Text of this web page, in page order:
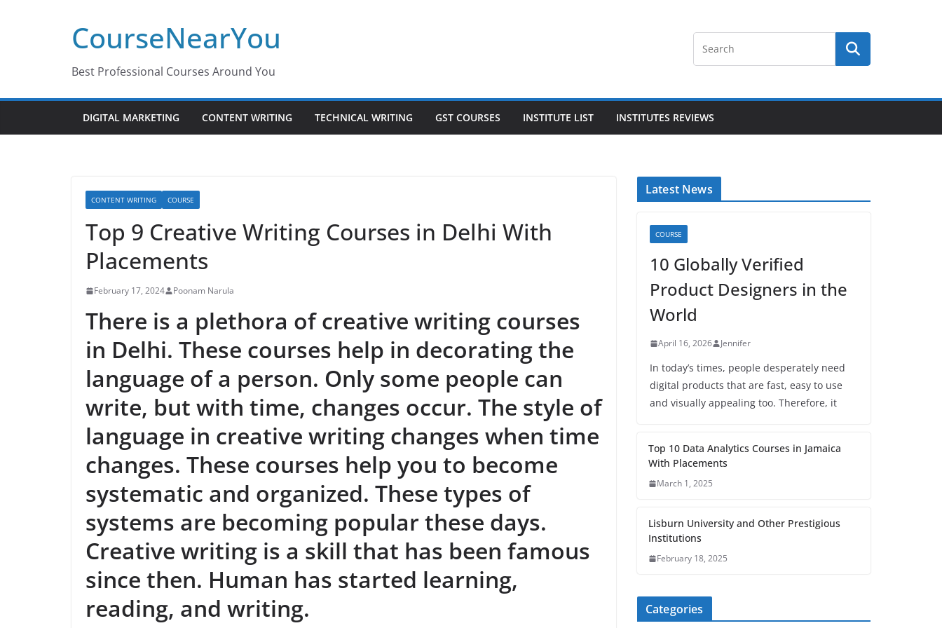
CourseNearYou
Best Professional Courses Around You
DIGITAL MARKETING CONTENT WRITING TECHNICAL WRITING GST COURSES INSTITUTE LIST INSTITUTES REVIEWS
CONTENT WRITING COURSE
Top 9 Creative Writing Courses in Delhi With
Placements
February 17, 2024 Poonam Narula
There is a plethora of creative writing courses
in Delhi. These courses help in decorating the
language of a person. Only some people can
write, but with time, changes occur. The style of
language in creative writing changes when time
changes. These courses help you to become
systematic and organized. These types of
systems are becoming popular these days.
Creative writing is a skill that has been famous
since then. Human has started learning,
reading, and writing.
Latest News
COURSE
10 Globally Verified
Product Designers in the
World
April 16, 2026 Jennifer
In today’s times, people desperately need
digital products that are fast, easy to use
and visually appealing too. Therefore, it
Top 10 Data Analytics Courses in Jamaica
With Placements
March 1, 2025
Lisburn University and Other Prestigious
Institutions
February 18, 2025
Categories